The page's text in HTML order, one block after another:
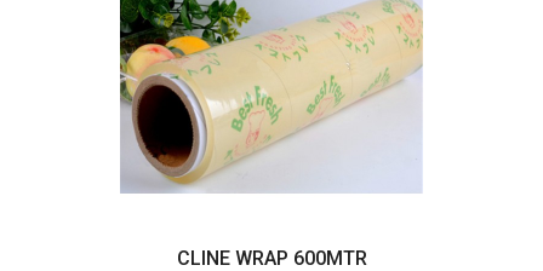
CLINE WRAP 600MTR